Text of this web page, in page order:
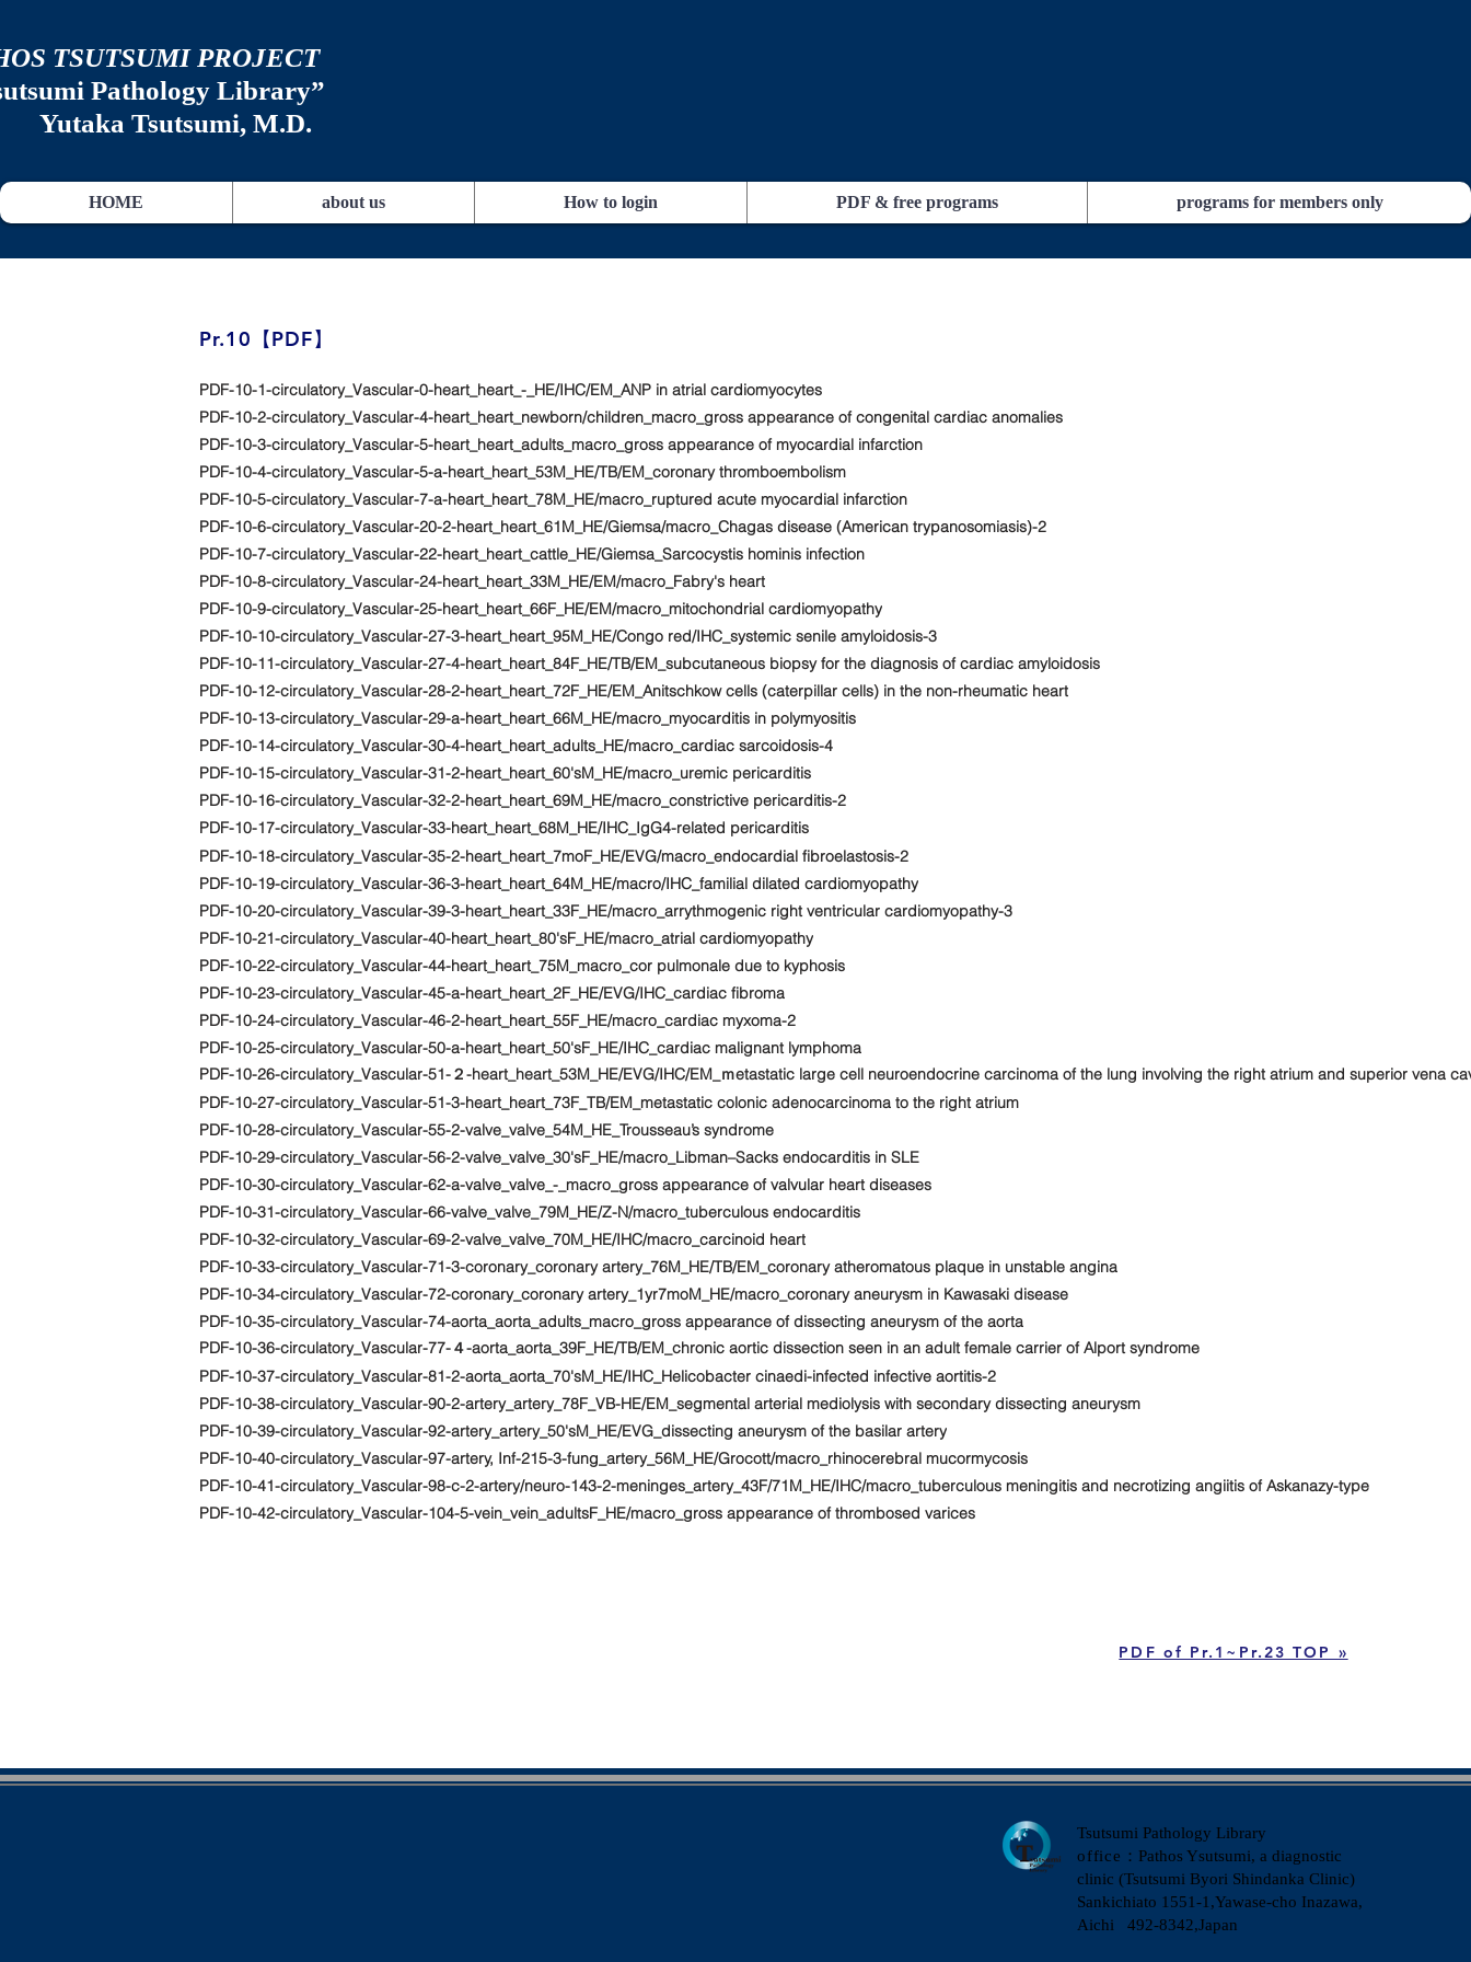
TSUTSUMI PROJECT
Pathology Library”
Yutaka Tsutsumi, M.D.
​Pr.10【PDF】
PDF-10-1-circulatory_Vascular-0-heart_heart_-_HE/IHC/EM_ANP in atrial cardiomyocytes
PDF-10-2-circulatory_Vascular-4-heart_heart_newborn/children_macro_gross appearance of congenital cardiac anomalies
PDF-10-3-circulatory_Vascular-5-heart_heart_adults_macro_gross appearance of myocardial infarction
PDF-10-4-circulatory_Vascular-5-a-heart_heart_53M_HE/TB/EM_coronary thromboembolism
PDF-10-5-circulatory_Vascular-7-a-heart_heart_78M_HE/macro_ruptured acute myocardial infarction
PDF-10-6-circulatory_Vascular-20-2-heart_heart_61M_HE/Giemsa/macro_Chagas disease (American trypanosomiasis)-2
PDF-10-7-circulatory_Vascular-22-heart_heart_cattle_HE/Giemsa_Sarcocystis hominis infection
PDF-10-8-circulatory_Vascular-24-heart_heart_33M_HE/EM/macro_Fabry's heart
PDF-10-9-circulatory_Vascular-25-heart_heart_66F_HE/EM/macro_mitochondrial cardiomyopathy
PDF-10-10-circulatory_Vascular-27-3-heart_heart_95M_HE/Congo red/IHC_systemic senile amyloidosis-3
PDF-10-11-circulatory_Vascular-27-4-heart_heart_84F_HE/TB/EM_subcutaneous biopsy for the diagnosis of cardiac amyloidosis
PDF-10-12-circulatory_Vascular-28-2-heart_heart_72F_HE/EM_Anitschkow cells (caterpillar cells) in the non-rheumatic heart
PDF-10-13-circulatory_Vascular-29-a-heart_heart_66M_HE/macro_myocarditis in polymyositis
PDF-10-14-circulatory_Vascular-30-4-heart_heart_adults_HE/macro_cardiac sarcoidosis-4
PDF-10-15-circulatory_Vascular-31-2-heart_heart_60'sM_HE/macro_uremic pericarditis
PDF-10-16-circulatory_Vascular-32-2-heart_heart_69M_HE/macro_constrictive pericarditis-2
PDF-10-17-circulatory_Vascular-33-heart_heart_68M_HE/IHC_IgG4-related pericarditis
PDF-10-18-circulatory_Vascular-35-2-heart_heart_7moF_HE/EVG/macro_endocardial fibroelastosis-2
PDF-10-19-circulatory_Vascular-36-3-heart_heart_64M_HE/macro/IHC_familial dilated cardiomyopathy
PDF-10-20-circulatory_Vascular-39-3-heart_heart_33F_HE/macro_arrythmogenic right ventricular cardiomyopathy-3
PDF-10-21-circulatory_Vascular-40-heart_heart_80'sF_HE/macro_atrial cardiomyopathy
PDF-10-22-circulatory_Vascular-44-heart_heart_75M_macro_cor pulmonale due to kyphosis
PDF-10-23-circulatory_Vascular-45-a-heart_heart_2F_HE/EVG/IHC_cardiac fibroma
PDF-10-24-circulatory_Vascular-46-2-heart_heart_55F_HE/macro_cardiac myxoma-2
PDF-10-25-circulatory_Vascular-50-a-heart_heart_50'sF_HE/IHC_cardiac malignant lymphoma
PDF-10-26-circulatory_Vascular-51-２-heart_heart_53M_HE/EVG/IHC/EM_ｍetastatic large cell neuroendocrine carcinoma of the lung involving the right atrium and superior vena
PDF-10-27-circulatory_Vascular-51-3-heart_heart_73F_TB/EM_metastatic colonic adenocarcinoma to the right atrium
PDF-10-28-circulatory_Vascular-55-2-valve_valve_54M_HE_Trousseau’s syndrome
PDF-10-29-circulatory_Vascular-56-2-valve_valve_30'sF_HE/macro_Libman–Sacks endocarditis in SLE
PDF-10-30-circulatory_Vascular-62-a-valve_valve_-_macro_gross appearance of valvular heart diseases
PDF-10-31-circulatory_Vascular-66-valve_valve_79M_HE/Z-N/macro_tuberculous endocarditis
PDF-10-32-circulatory_Vascular-69-2-valve_valve_70M_HE/IHC/macro_carcinoid heart
PDF-10-33-circulatory_Vascular-71-3-coronary_coronary artery_76M_HE/TB/EM_coronary atheromatous plaque in unstable angina
PDF-10-34-circulatory_Vascular-72-coronary_coronary artery_1yr7moM_HE/macro_coronary aneurysm in Kawasaki disease
PDF-10-35-circulatory_Vascular-74-aorta_aorta_adults_macro_gross appearance of dissecting aneurysm of the aorta
PDF-10-36-circulatory_Vascular-77-４-aorta_aorta_39F_HE/TB/EM_chronic aortic dissection seen in an adult female carrier of Alport syndrome
PDF-10-37-circulatory_Vascular-81-2-aorta_aorta_70'sM_HE/IHC_Helicobacter cinaedi-infected infective aortitis-2
PDF-10-38-circulatory_Vascular-90-2-artery_artery_78F_VB-HE/EM_segmental arterial mediolysis with secondary dissecting aneurysm
PDF-10-39-circulatory_Vascular-92-artery_artery_50'sM_HE/EVG_dissecting aneurysm of the basilar artery
PDF-10-40-circulatory_Vascular-97-artery, Inf-215-3-fung_artery_56M_HE/Grocott/macro_rhinocerebral mucormycosis
PDF-10-41-circulatory_Vascular-98-c-2-artery/neuro-143-2-meninges_artery_43F/71M_HE/IHC/macro_tuberculous meningitis and necrotizing angiitis of Askanazy-type
PDF-10-42-circulatory_Vascular-104-5-vein_vein_adultsF_HE/macro_gross appearance of thrombosed varices
PDF of Pr.1~Pr.23 TOP »
HOME about us How to login PDF & free programs programs for members only
Tsutsumi Pathology Library
office ：Pathos Ysutsumi, a diagnostic
clinic (Tsutsumi Byori Shindanka Clinic)
​Sankichiato 1551-1,Yawase-cho Inazawa,
Aichi 492-8342,Japan